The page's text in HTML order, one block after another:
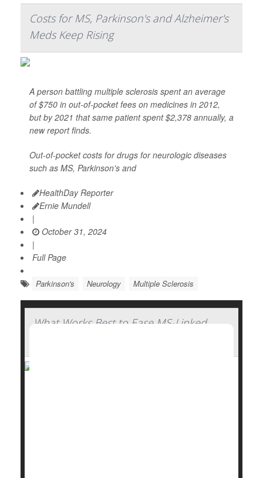
Costs for MS, Parkinson's and Alzheimer's
Meds Keep Rising
A person battling multiple sclerosis spent an average
of $750 in out-of-pocket fees on medicines in 2012,
but by 2021 that same patient spent $2,378 annually, a
new report finds.
Out-of-pocket costs for drugs for neurologic diseases
such as MS, Parkinson's and
HealthDay Reporter
Ernie Mundell
|
October 31, 2024
|
Full Page
Parkinson's Neurology Multiple Sclerosis
What Works Best to Ease MS-Linked